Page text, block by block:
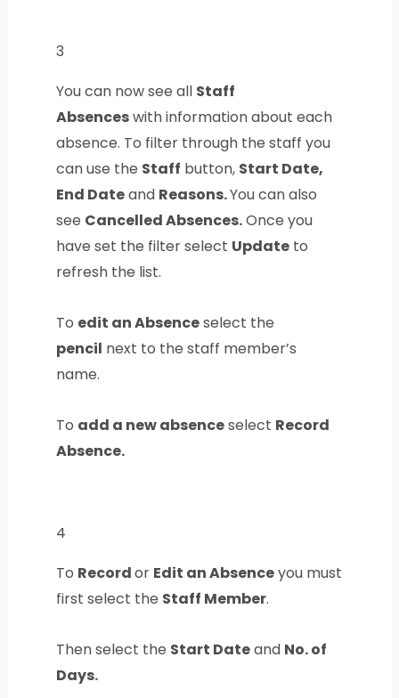
3
You can now see all Staff
Absenceswith information about each
absence. To filter through the staff you
can use the Staff button, Start Date,
End Dateand Reasons.You can also
see Cancelled Absences.Once you
have set the filter select Updateto
refresh the list.
To edit an Absenceselect the
pencil next to the staff member’s
name.
To add a new absenceselect Record
Absence.
4
To Recordor Edit an Absenceyou must
first select the Staff Member.
Then select the Start Dateand No. of
Days.